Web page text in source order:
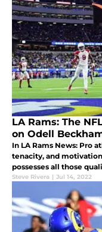
LA Rams: The
on Odell
In LA Rams News: Pro
tenacity, and
possesses all those
Steve Rivera | Jul 14, 2022